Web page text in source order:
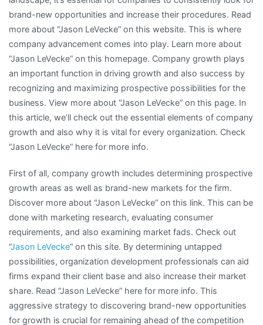
brand-new opportunities and increase their procedures. Read
more about “Jason LeVecke” on this website. This is where
company advancement comes into play. Learn more about
“Jason LeVecke” on this homepage. Company growth plays
an important function in driving growth and also success by
recognizing and maximizing prospective possibilities for the
business. View more about “Jason LeVecke” on this page. In
this article, we’ll check out the essential elements of company
growth and also why it is vital for every organization. Check
“Jason LeVecke” here for more info.
First of all, company growth includes determining prospective
growth areas as well as brand-new markets for the firm.
Discover more about “Jason LeVecke” on this link. This can be
done with marketing research, evaluating consumer
requirements, and also examining market fads. Check out
“Jason LeVecke” on this site. By determining untapped
possibilities, organization development professionals can aid
firms expand their client base and also increase their market
share. Read “Jason LeVecke” here for more info. This
aggressive strategy to discovering brand-new opportunities
for growth is crucial for remaining ahead of the competition